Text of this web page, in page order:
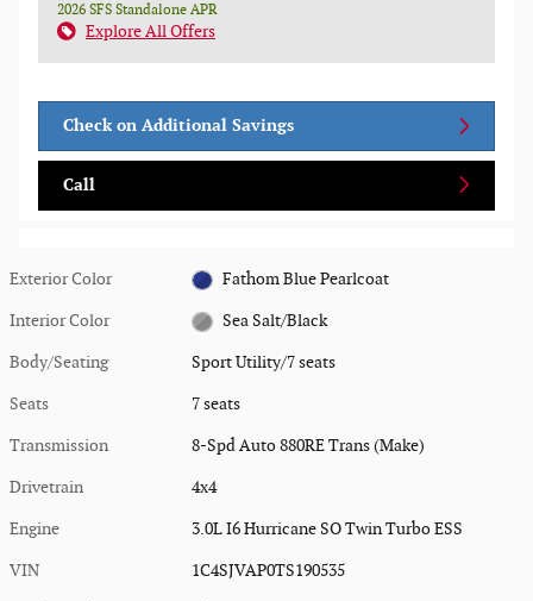
2026 SFS Standalone APR
Explore All Offers
Check on Additional Savings
Call
Exterior Color Fathom Blue Pearlcoat
Interior Color Sea Salt/Black
Body/Seating Sport Utility/7 seats
Seats 7 seats
Transmission 8-Spd Auto 880RE Trans (Make)
Drivetrain 4x4
Engine 3.0L I6 Hurricane SO Twin Turbo ESS
VIN 1C4SJVAP0TS190535